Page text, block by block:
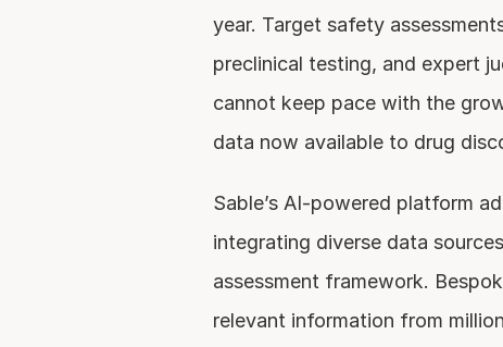
year. Target safety
preclinical testing, and expert
cannot keep pace with the
data now available to drug
Sable’s AI-powered platform
integrating diverse data
assessment framework.
relevant information from